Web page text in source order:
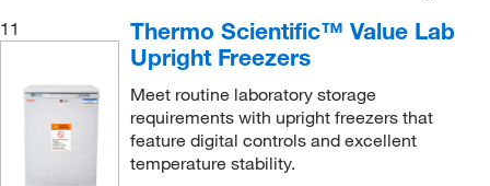
11
Thermo Scientific™ Value Lab
Upright Freezers
Meet routine laboratory storage
requirements with upright freezers that
feature digital controls and excellent
temperature stability.